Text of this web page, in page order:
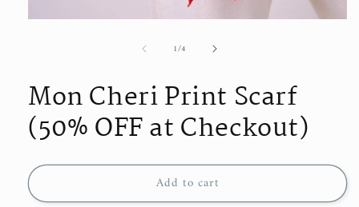
1/of
4
Mon Cheri Print Scarf
(50% OFF at Checkout)
Add to cart